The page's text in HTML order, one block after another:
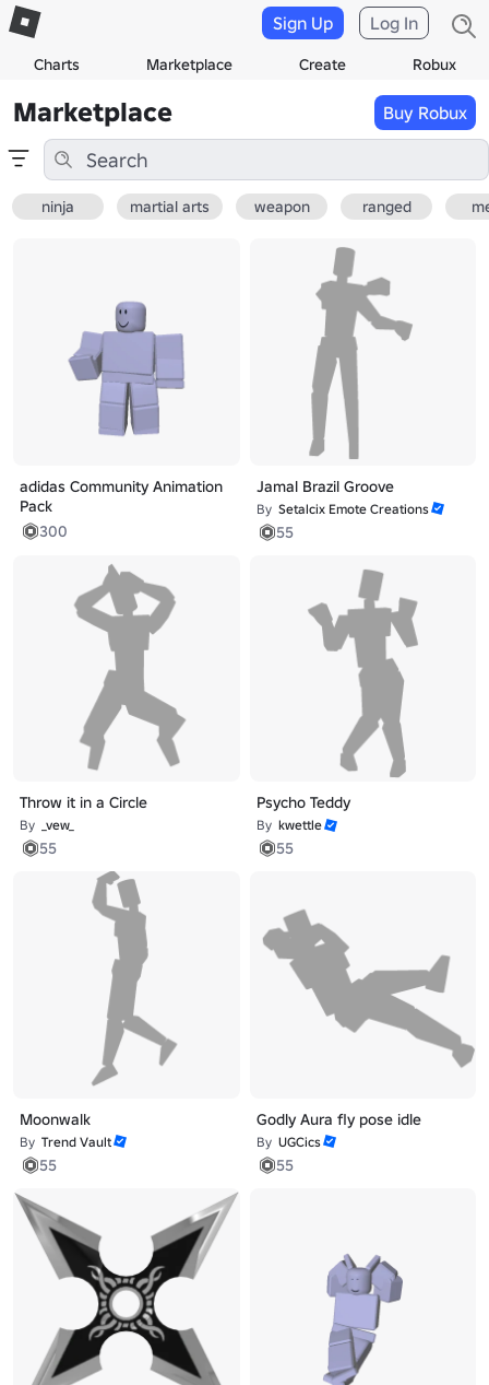
Charts Marketplace Create Robux
Sign Up Log In
Marketplace Buy Robux
ninja martial arts weapon ranged
adidas Community Animation
Pack
300
Jamal Brazil Groove
By Setalcix Emote Creations
55
Throw it in a Circle
By _vew_
55
Psycho Teddy
By kwettle
55
Moonwalk
By Trend Vault
55
Godly Aura fly pose idle
By UGCics
55